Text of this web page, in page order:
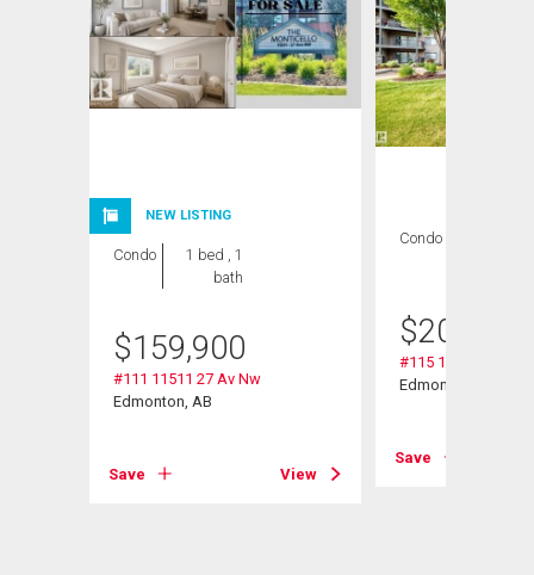
NEW LISTING
Condo
1 bed , 1
bath
$159,900
#111 11511 27 Av Nw
Edmonton, AB
Save View
Condo
$209,000
#115 11511 27 Av
Edmonton, AB
Save